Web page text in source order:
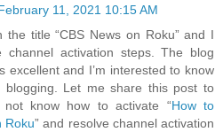
11, 2021 10:15 AM
the title “CBS News on Roku” and I
channel activation steps. The blog
excellent and I’m interested to know
blogging. Let me share this post to
know how to activate “How to
Roku” and resolve channel activation